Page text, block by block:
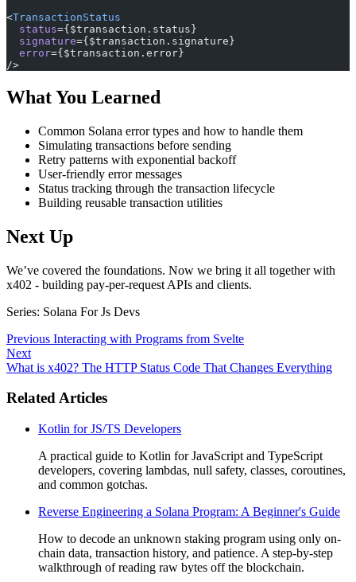
<TransactionStatus
  status
={$transaction.status}
  signature
={$transaction.signature}
  error
={$transaction.error}
/>
What You Learned
Common Solana error types and how to handle them
Simulating transactions before sending
Retry patterns with exponential backoff
User-friendly error messages
Status tracking through the transaction lifecycle
Building reusable transaction utilities
Next Up
We’ve covered the foundations. Now we bring it all together with
x402 - building pay-per-request APIs and clients.
Series: Solana For Js Devs
Previous Interacting with Programs from Svelte
Next
What is x402? The HTTP Status Code That Changes Everything
Related Articles
Kotlin for JS/TS Developers
A practical guide to Kotlin for JavaScript and TypeScript
developers, covering lambdas, null safety, classes, coroutines,
and common gotchas.
Reverse Engineering a Solana Program: A Beginner's Guide
How to decode an unknown staking program using only on-
chain data, transaction history, and patience. A step-by-step
walkthrough of reading raw bytes off the blockchain.